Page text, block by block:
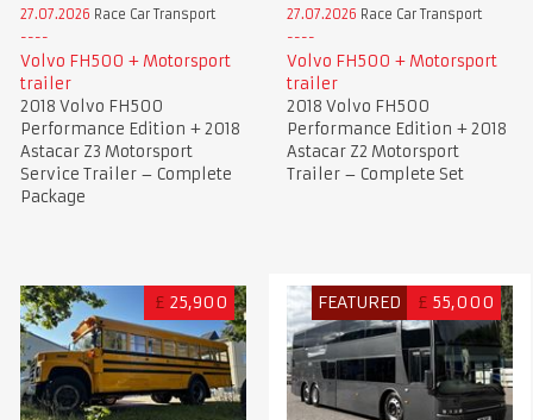
27.07.2026 Race Car Transport
Volvo FH500 + Motorsport
trailer
2018 Volvo FH500
Performance Edition + 2018
Astacar Z3 Motorsport
Service Trailer – Complete
Package
27.07.2026 Race Car Transport
Volvo FH500 + Motorsport
trailer
2018 Volvo FH500
Performance Edition + 2018
Astacar Z2 Motorsport
Trailer – Complete Set
£ 25,900 FEATURED £ 55,000